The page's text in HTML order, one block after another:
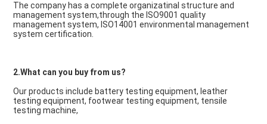
The company has a complete organizatinal structure and
management system,through the ISO9001 quality
management system, ISO14001 environmental management
system certification.
2.What can you buy from us?
Our products include battery testing equipment, leather
testing equipment, footwear testing equipment, tensile
testing machine,